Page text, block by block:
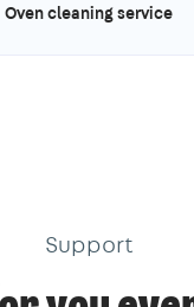
Oven cleaning service
Support